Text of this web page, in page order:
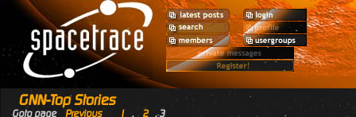
GNN-Top Stories
Goto page Previous 1 , 2 ,3